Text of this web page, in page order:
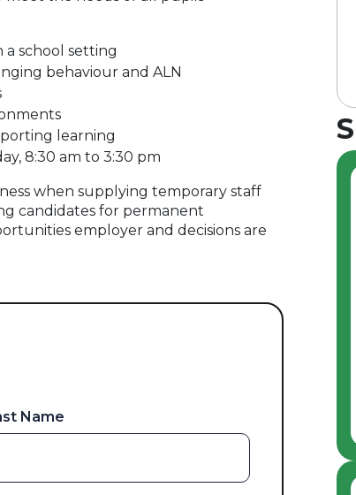
school setting
behaviour and ALN
learning
8:30 am to 3:30 pm
when supplying temporary staff
candidates for permanent
employer and decisions are
Name